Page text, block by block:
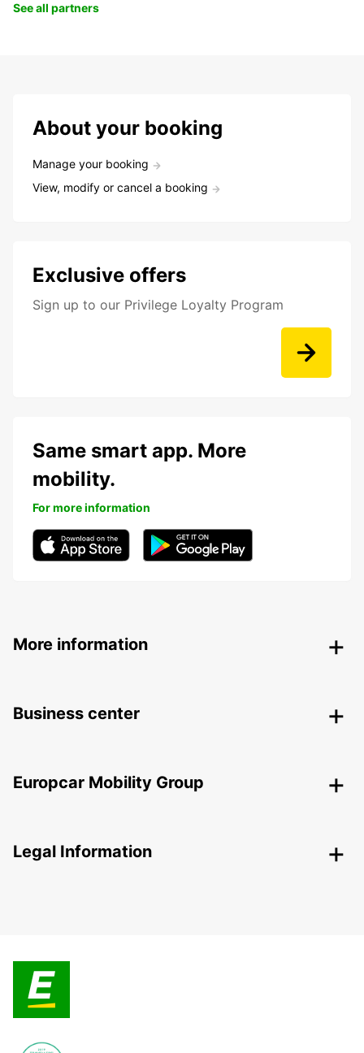
See all partners
About your booking
Manage your booking
View, modify or cancel a booking
Exclusive offers
Sign up to our Privilege Loyalty Program
Same smart app. More
mobility.
For more information
More information
Business center
Europcar Mobility Group
Legal Information